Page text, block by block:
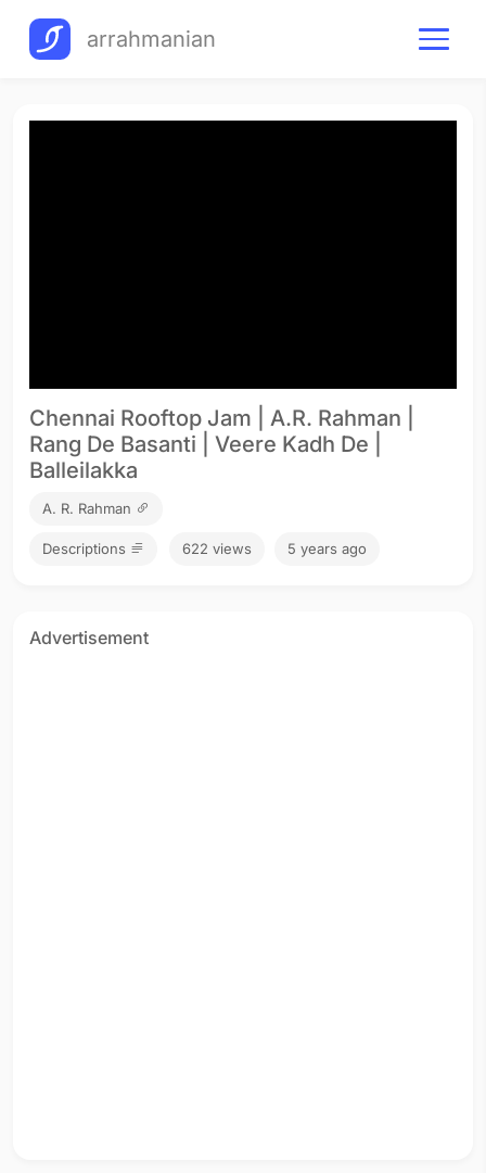
arrahmanian
Chennai Rooftop Jam | A.R. Rahman |
Rang De Basanti | Veere Kadh De |
Balleilakka
A. R. Rahman
Descriptions 622 views 5 years ago
Advertisement